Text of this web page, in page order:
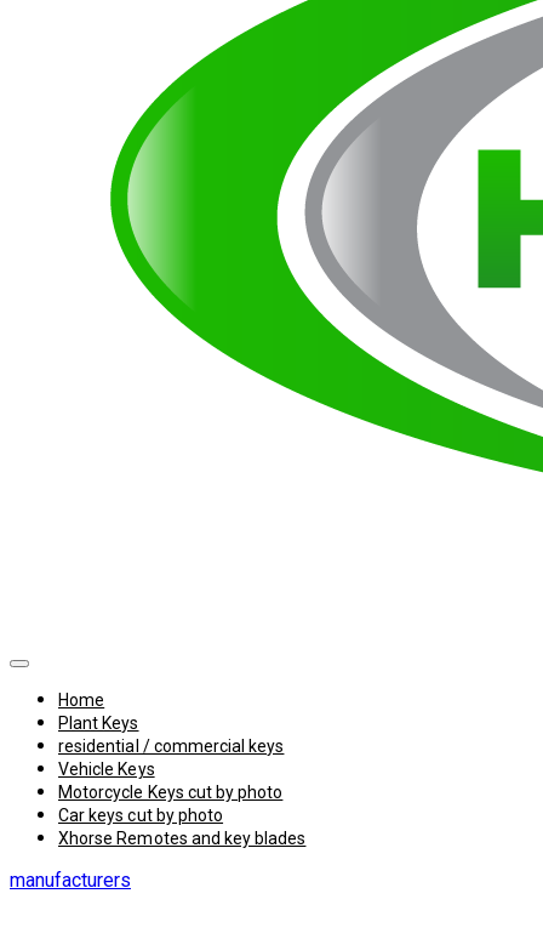
Home
Plant Keys
residential / commercial keys
Vehicle Keys
Motorcycle Keys cut by photo
Car keys cut by photo
Xhorse Remotes and key blades
manufacturers